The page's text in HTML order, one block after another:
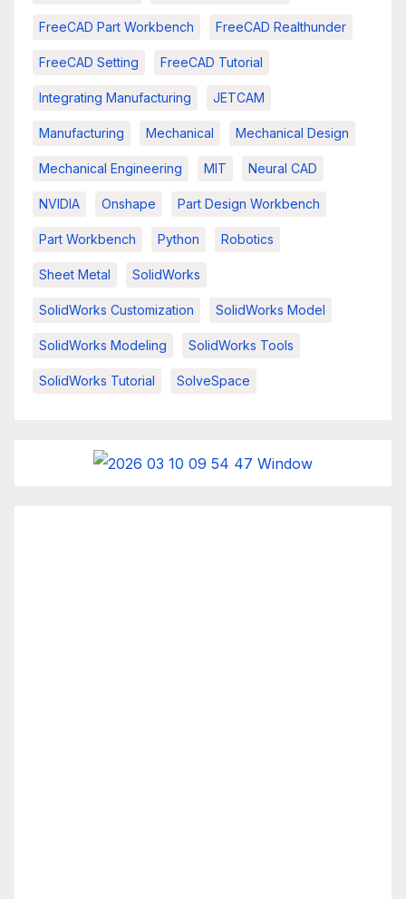
FreeCAD Part Workbench FreeCAD Realthunder
FreeCAD Setting FreeCAD Tutorial
Integrating Manufacturing JETCAM
Manufacturing Mechanical Mechanical Design
Mechanical Engineering MIT Neural CAD
NVIDIA Onshape Part Design Workbench
Part Workbench Python Robotics
Sheet Metal SolidWorks
SolidWorks Customization SolidWorks Model
SolidWorks Modeling SolidWorks Tools
SolidWorks Tutorial SolveSpace